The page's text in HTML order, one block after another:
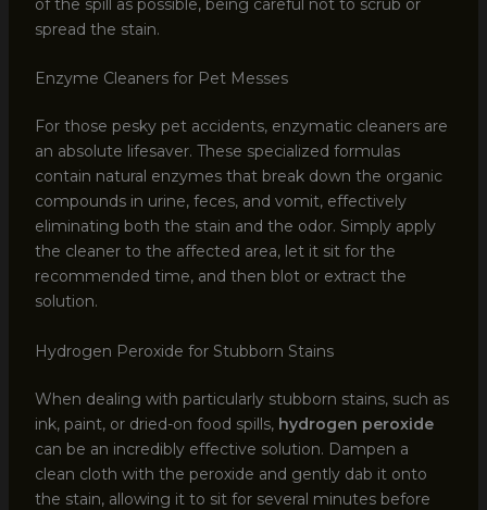
of the spill as possible, being careful not to scrub or
spread the stain.
Enzyme Cleaners for Pet Messes
For those pesky pet accidents, enzymatic cleaners are
an absolute lifesaver. These specialized formulas
contain natural enzymes that break down the organic
compounds in urine, feces, and vomit, effectively
eliminating both the stain and the odor. Simply apply
the cleaner to the affected area, let it sit for the
recommended time, and then blot or extract the
solution.
Hydrogen Peroxide for Stubborn Stains
When dealing with particularly stubborn stains, such as
ink, paint, or dried-on food spills, hydrogen peroxide
can be an incredibly effective solution. Dampen a
clean cloth with the peroxide and gently dab it onto
the stain, allowing it to sit for several minutes before